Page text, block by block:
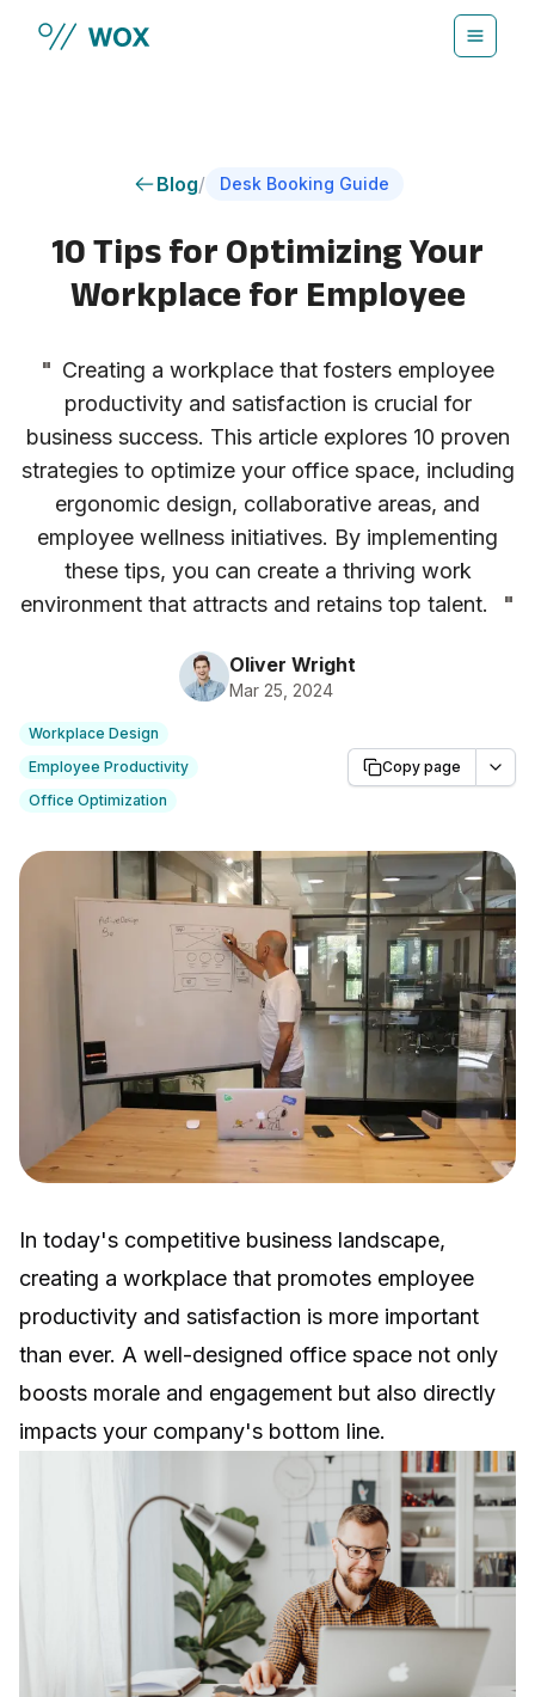
Blog/ Desk Booking Guide
10 Tips for Optimizing Your
Workplace for Employee
" Creating a workplace that fosters employee
productivity and satisfaction is crucial for
business success. This article explores 10 proven
strategies to optimize your office space, including
ergonomic design, collaborative areas, and
employee wellness initiatives. By implementing
these tips, you can create a thriving work
environment that attracts and retains top talent.
"
Oliver Wright
Mar 25, 2024
Workplace Design
Employee Productivity
Office Optimization
Copy page
In today's competitive business landscape,
creating a workplace that promotes employee
productivity and satisfaction is more important
than ever. A well-designed office space not only
boosts morale and engagement but also directly
impacts your company's bottom line.